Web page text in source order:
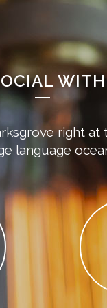
right at
language